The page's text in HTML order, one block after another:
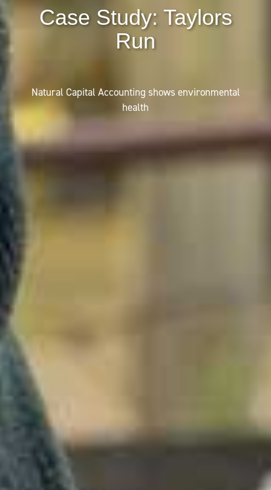
Case Study: Taylors
Run
Natural Capital Accounting shows environmental
health